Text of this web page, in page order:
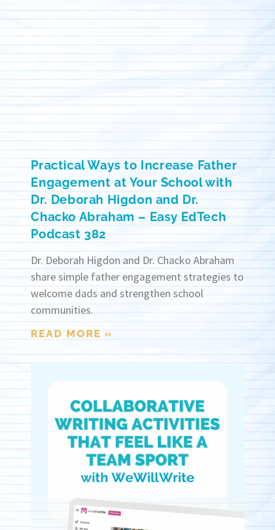
Practical Ways to Increase Father
Engagement at Your School with
Dr. Deborah Higdon and Dr.
Chacko Abraham – Easy EdTech
Podcast 382
Dr. Deborah Higdon and Dr. Chacko Abraham
share simple father engagement strategies to
welcome dads and strengthen school
communities.
READ MORE »